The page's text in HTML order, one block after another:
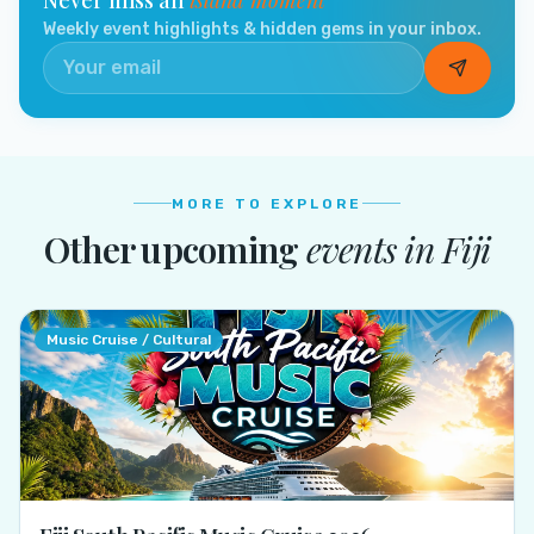
Weekly event highlights & hidden gems in your inbox.
MORE TO EXPLORE
Other upcomingevents in Fiji
Music Cruise / Cultural